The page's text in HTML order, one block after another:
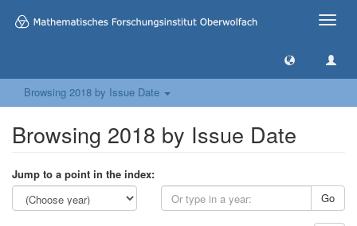
Toggle
Browsing 2018 by Issue Date
Browsing 2018 by Issue Date
Jump to a point in the index:
Go